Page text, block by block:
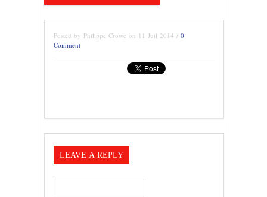
Posted by Philippe Crowe on 11 Juil 2014 / 0
Comment
LEAVE A REPLY